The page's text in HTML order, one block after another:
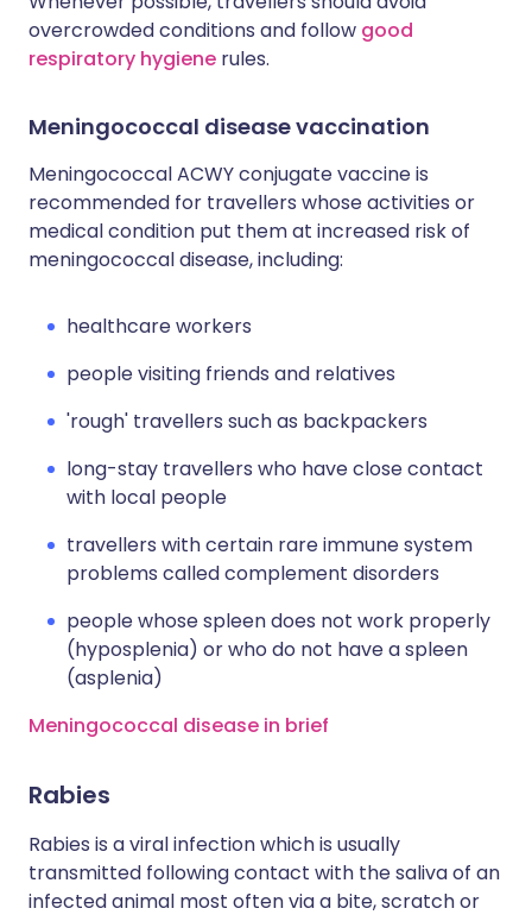
overcrowded conditions and follow good
respiratory hygiene rules.
Meningococcal disease vaccination
Meningococcal ACWY conjugate vaccine is
recommended for travellers whose activities or
medical condition put them at increased risk of
meningococcal disease, including:
healthcare workers
people visiting friends and relatives
'rough' travellers such as backpackers
long-stay travellers who have close contact
with local people
travellers with certain rare immune system
problems called complement disorders
people whose spleen does not work properly
(hyposplenia) or who do not have a spleen
(asplenia)
Meningococcal disease in brief
Rabies
Rabies is a viral infection which is usually
transmitted following contact with the saliva of an
infected animal most often via a bite, scratch or